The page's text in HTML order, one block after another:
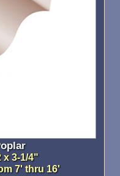
x 3-1/4"
7' thru 16'